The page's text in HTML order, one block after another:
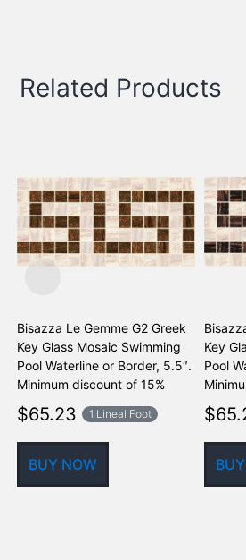
Related Products
Bisazza Le Gemme G2 Greek
Key Glass Mosaic Swimming
Pool Waterline or Border, 5.5″.
Minimum discount of 15%
$65.23 1 Lineal Foot
BUY NOW
Key
Pool
$